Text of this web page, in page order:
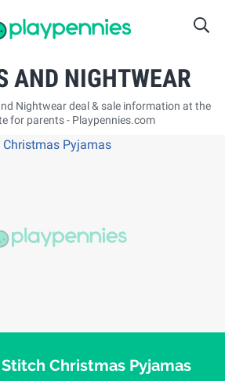
AND NIGHTWEAR
Nightwear deal & sale information at the
for parents - Playpennies.com
Christmas Pyjamas